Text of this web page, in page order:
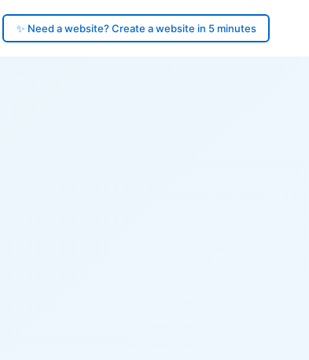
✨ Need a website? Create a website in 5 minutes